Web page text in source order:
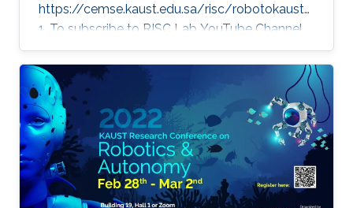
https://cemse.kaust.edu.sa/risc/robotokaust2
1. To subscribe to RISC Lab YouTube Channel,
please visit:
https://www.youtube.com/c/KAUSTRISCLab